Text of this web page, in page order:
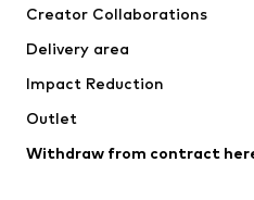
Jackets
Underwear
Coats
Swimwear
Blazers
Creator Collaborations
Delivery area
Impact Reduction
Outlet
Withdraw from contract